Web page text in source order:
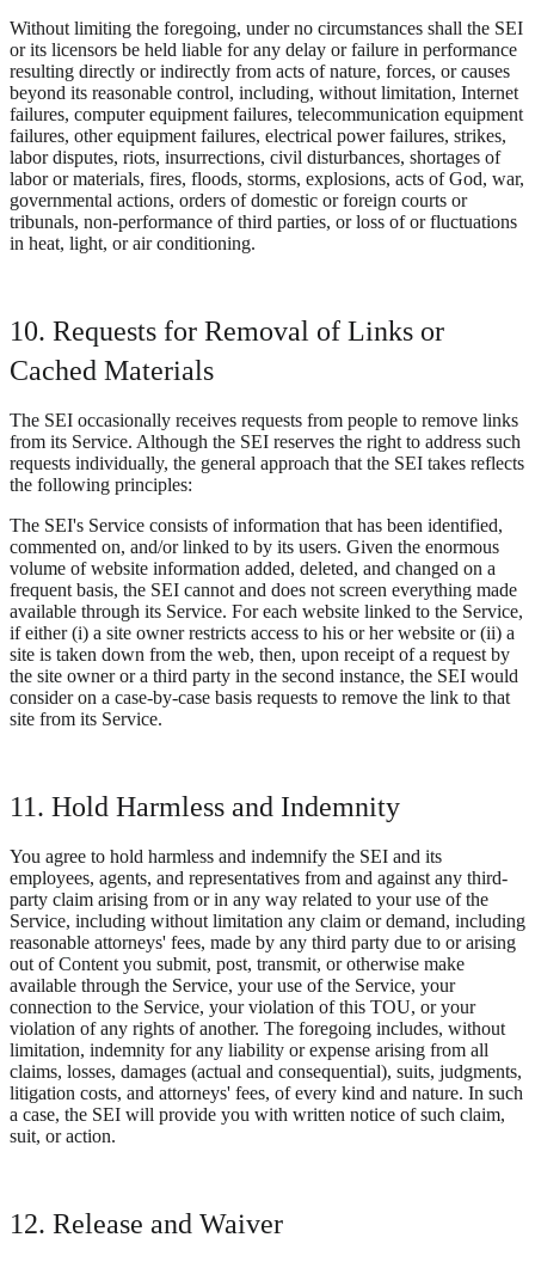
Without limiting the foregoing, under no circumstances shall the SEI
or its licensors be held liable for any delay or failure in performance
resulting directly or indirectly from acts of nature, forces, or causes
beyond its reasonable control, including, without limitation, Internet
failures, computer equipment failures, telecommunication equipment
failures, other equipment failures, electrical power failures, strikes,
labor disputes, riots, insurrections, civil disturbances, shortages of
labor or materials, fires, floods, storms, explosions, acts of God, war,
governmental actions, orders of domestic or foreign courts or
tribunals, non-performance of third parties, or loss of or fluctuations
in heat, light, or air conditioning.
10. Requests for Removal of Links or
Cached Materials
The SEI occasionally receives requests from people to remove links
from its Service. Although the SEI reserves the right to address such
requests individually, the general approach that the SEI takes reflects
the following principles:
The SEI's Service consists of information that has been identified,
commented on, and/or linked to by its users. Given the enormous
volume of website information added, deleted, and changed on a
frequent basis, the SEI cannot and does not screen everything made
available through its Service. For each website linked to the Service,
if either (i) a site owner restricts access to his or her website or (ii) a
site is taken down from the web, then, upon receipt of a request by
the site owner or a third party in the second instance, the SEI would
consider on a case-by-case basis requests to remove the link to that
site from its Service.
11. Hold Harmless and Indemnity
You agree to hold harmless and indemnify the SEI and its
employees, agents, and representatives from and against any third-
party claim arising from or in any way related to your use of the
Service, including without limitation any claim or demand, including
reasonable attorneys' fees, made by any third party due to or arising
out of Content you submit, post, transmit, or otherwise make
available through the Service, your use of the Service, your
connection to the Service, your violation of this TOU, or your
violation of any rights of another. The foregoing includes, without
limitation, indemnity for any liability or expense arising from all
claims, losses, damages (actual and consequential), suits, judgments,
litigation costs, and attorneys' fees, of every kind and nature. In such
a case, the SEI will provide you with written notice of such claim,
suit, or action.
12. Release and Waiver